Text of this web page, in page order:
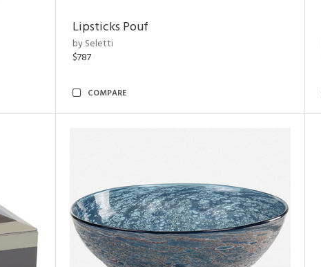
Lipsticks Pouf
by Seletti
$787
COMPARE